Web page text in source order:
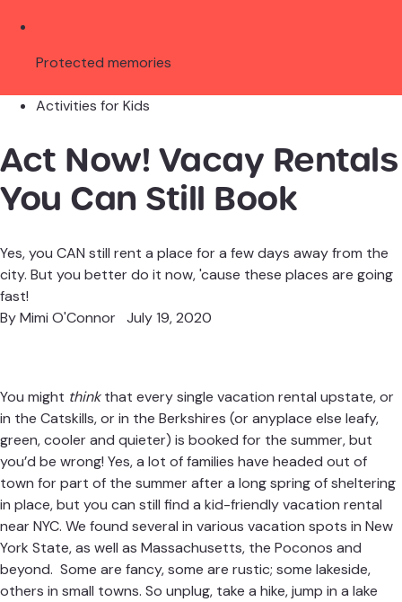
Protected memories
Activities for Kids
Act Now! Vacay Rentals
You Can Still Book
Yes, you CAN still rent a place for a few days away from the
city. But you better do it now, 'cause these places are going
fast!
ByMimi O'Connor July 19, 2020
You might thinkthat every single vacation rental upstate, or
in the Catskills, or in the Berkshires (or anyplace else leafy,
green, cooler and quieter) is booked for the summer, but
you’d be wrong! Yes, a lot of families have headed out of
town for part of the summer after a long spring of sheltering
in place, but you can still find a kid-friendly vacation rental
near NYC. We found several in various vacation spots in New
York State, as well as Massachusetts, the Poconos and
beyond. Some are fancy, some are rustic; some lakeside,
others in small towns. So unplug, take a hike, jump in a lake